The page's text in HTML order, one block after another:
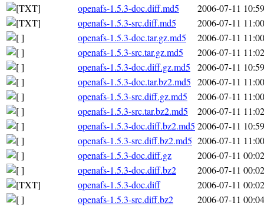
openafs-1.5.3-doc.diff.md5
2006-07-11 10:59
openafs-1.5.3-src.diff.md5
2006-07-11 11:00
openafs-1.5.3-doc.tar.gz.md5
2006-07-11 11:00
openafs-1.5.3-src.tar.gz.md5
2006-07-11 11:02
openafs-1.5.3-doc.diff.gz.md5
2006-07-11 10:59
openafs-1.5.3-doc.tar.bz2.md5 2006-07-11 11:00
openafs-1.5.3-src.diff.gz.md5
2006-07-11 11:00
openafs-1.5.3-src.tar.bz2.md5
2006-07-11 11:02
openafs-1.5.3-doc.diff.bz2.md5 2006-07-11 10:59
openafs-1.5.3-src.diff.bz2.md5 2006-07-11 11:00
openafs-1.5.3-doc.diff.gz
2006-07-11 00:02
openafs-1.5.3-doc.diff.bz2
2006-07-11 00:02
openafs-1.5.3-doc.diff
2006-07-11 00:02
openafs-1.5.3-src.diff.bz2
2006-07-11 00:04